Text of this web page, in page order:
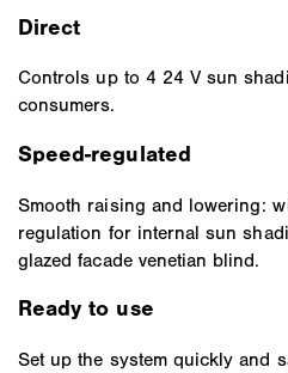
Direct
Controls up to 4 24 V sun
consumers.
Speed-regulated
Smooth raising and lowering:
regulation for internal sun
glazed facade venetian blind.
Ready to use
Set up the system quickly and